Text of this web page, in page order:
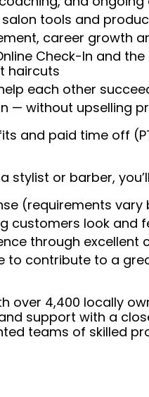
tools and
career growth
Check-In and
haircuts
each other
— without upselling
and paid time off
stylist or barber,
(requirements
customers look and
through
to contribute to a
over 4,400 locally
support with a
teams of skilled